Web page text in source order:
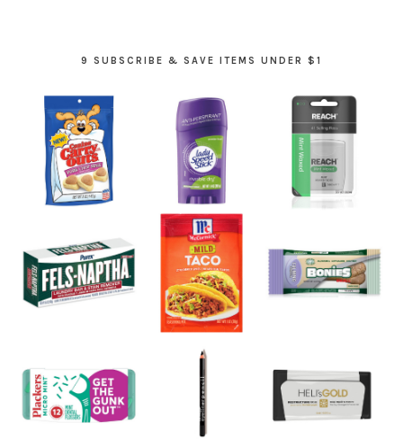
9 SUBSCRIBE & SAVE ITEMS UNDER $1